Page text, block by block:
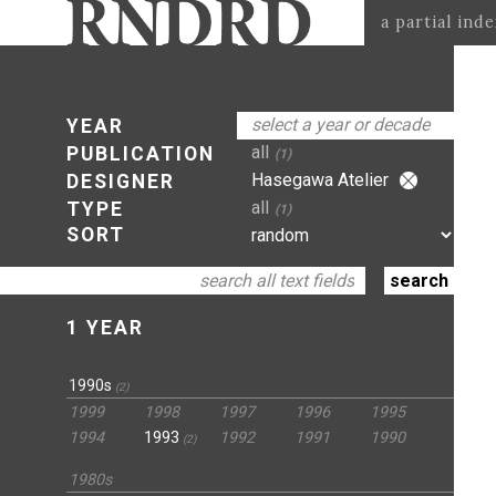
a partial
YEAR
PUBLICATION
DESIGNER
TYPE
SORT
select a year or decade
all (1)
Hasegawa Atelier
all (1)
1 YEAR
1990s (2)
1999 1998 1997 1996
1995
1994
1993 (2) 1992 1991 1990
1980s